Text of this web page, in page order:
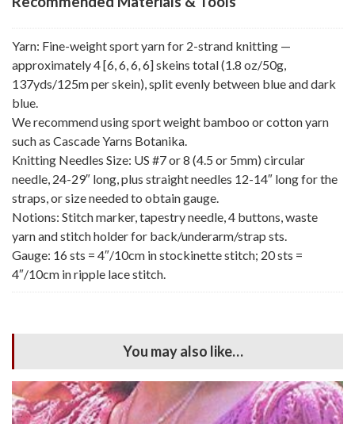
Yarn: Fine-weight sport yarn for 2-strand knitting —
approximately 4 [6, 6, 6, 6] skeins total (1.8 oz/50g,
137yds/125m per skein), split evenly between blue and dark
blue.
We recommend using sport weight bamboo or cotton yarn
such as Cascade Yarns Botanika.
Knitting Needles Size: US #7 or 8 (4.5 or 5mm) circular
needle, 24-29″ long, plus straight needles 12-14″ long for the
straps, or size needed to obtain gauge.
Notions: Stitch marker, tapestry needle, 4 buttons, waste
yarn and stitch holder for back/underarm/strap sts.
Gauge: 16 sts = 4″/10cm in stockinette stitch; 20 sts =
4″/10cm in ripple lace stitch.
You may also like…